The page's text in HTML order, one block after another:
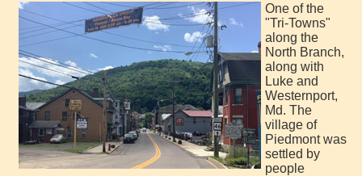
One of the
"Tri-Towns"
along the
North Branch,
along with
Luke and
Westernport,
Md. The
village of
Piedmont was
settled by
people